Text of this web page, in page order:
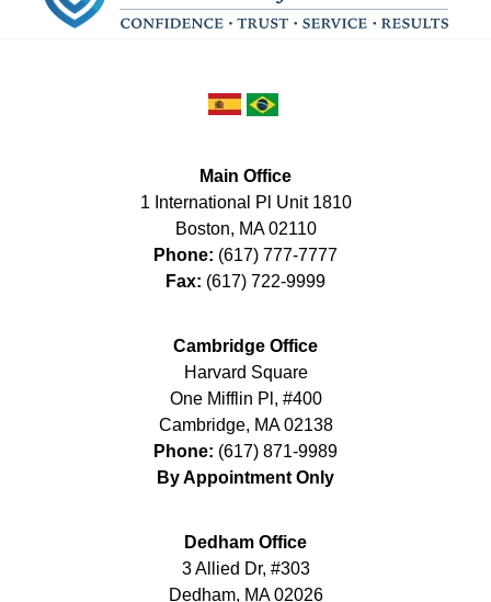
Main Office
1 International Pl Unit 1810
Boston, MA 02110
Phone: (617) 777-7777
Fax: (617) 722-9999
Cambridge Office
Harvard Square
One Mifflin Pl, #400
Cambridge, MA 02138
Phone: (617) 871-9989
By Appointment Only
Dedham Office
3 Allied Dr, #303
Dedham, MA 02026